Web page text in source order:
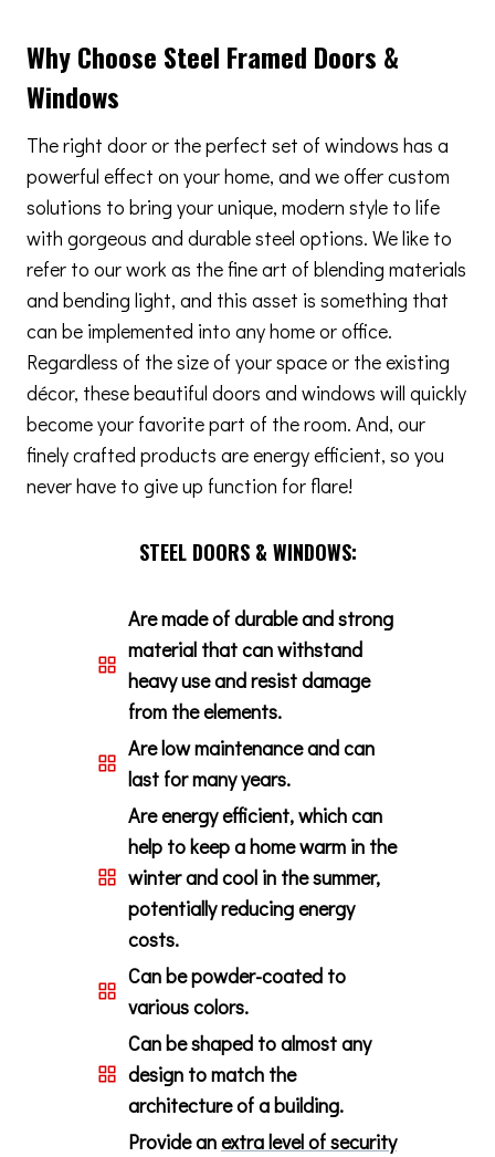
Why Choose Steel Framed Doors &
Windows
The right door or the perfect set of windows has a
powerful effect on your home, and we offer custom
solutions to bring your unique, modern style to life
with gorgeous and durable steel options. We like to
refer to our work as the fine art of blending materials
and bending light, and this asset is something that
can be implemented into any home or office.
Regardless of the size of your space or the existing
décor, these beautiful doors and windows will quickly
become your favorite part of the room. And, our
finely crafted products are energy efficient, so you
never have to give up function for flare!
STEEL DOORS & WINDOWS:
Are made of durable and strong
material that can withstand
heavy use and resist damage
from the elements.
Are low maintenance and can
last for many years.
Are energy efficient, which can
help to keep a home warm in the
winter and cool in the summer,
potentially reducing energy
costs.
Can be powder-coated to
various colors.
Can be shaped to almost any
design to match the
architecture of a building.
Provide anextra level of security